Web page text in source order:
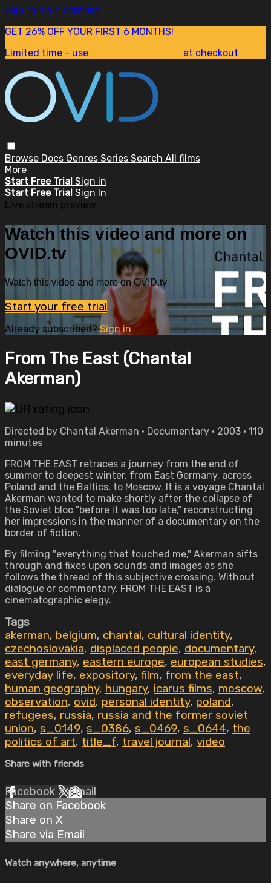
Skip to main content
GET 26% OFF YOUR FIRST 6 MONTHS!
Limited time - use
at checkout
Browse Docs Genres Series Search All films
More
Start Free Trial Sign in
Start Free Trial Sign In
Live stream preview
Watch this video and more on
OVID.tv
Watch this video and more on OVID.tv
Start your free trial
Already subscribed?Sign in
From The East (Chantal
Akerman)
Directed by Chantal Akerman • Documentary • 2003 • 110
minutes
FROM THE EAST retraces a journey from the end of
summer to deepest winter, from East Germany, across
Poland and the Baltics, to Moscow. It is a voyage Chantal
Akerman wanted to make shortly after the collapse of
the Soviet bloc "before it was too late," reconstructing
her impressions in the manner of a documentary on the
border of fiction.
By filming "everything that touched me," Akerman sifts
through and fixes upon sounds and images as she
follows the thread of this subjective crossing. Without
dialogue or commentary, FROM THE EAST is a
cinematographic elegy.
Tags
akerman, belgium, chantal, cultural identity,
czechoslovakia, displaced people, documentary,
east germany, eastern europe, european studies,
everyday life, expository, film, from the east,
human geography, hungary, icarus films, moscow,
observation, ovid, personal identity, poland,
refugees, russia, russia and the former soviet
union, s_0149, s_0386, s_0469, s_0644, the
politics of art, title_f, travel journal, video
Share with friends
Facebook XEmail
Share on Facebook
Share on X
Share via Email
Watch anywhere, anytime